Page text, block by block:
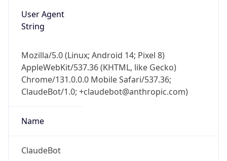
User Agent
String
Mozilla/5.0 (Linux; Android 14; Pixel 8)
AppleWebKit/537.36 (KHTML, like Gecko)
Chrome/131.0.0.0 Mobile Safari/537.36;
ClaudeBot/1.0; +claudebot@anthropic.com)
Name
ClaudeBot
Check any IP address, see location and
security data, and get network details on the
go
Real-time Data Mobile Ready